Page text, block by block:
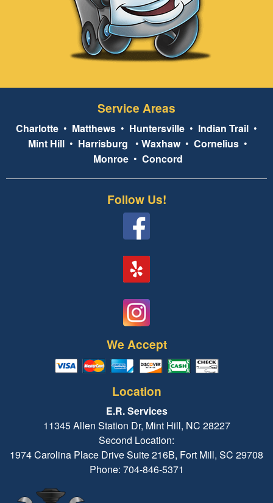
Service Areas
Charlotte • Matthews • Huntersville • Indian Trail •
Mint Hill • Harrisburg • Waxhaw• Cornelius •
Monroe• Concord
Follow Us!
We Accept
Location
E.R. Services
11345 Allen Station Dr, Mint Hill, NC 28227
Second Location:
1974 Carolina Place Drive Suite 216B, Fort Mill, SC 29708
Phone: 704-846-5371